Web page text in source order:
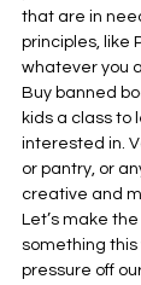
that are in
principles, like
whatever you
Buy banned
kids a class to
interested in.
or pantry, or
creative and
Let’s make
something
pressure off